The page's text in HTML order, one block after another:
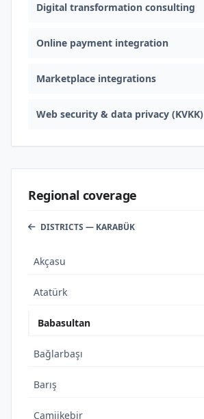
Digital transformation consulting
Online payment integration
Marketplace integrations
Web security & data privacy (KVKK)
Regional coverage
DISTRICTS — KARABÜK
Akçasu
Atatürk
Babasultan
Bağlarbaşı
Barış
Camiikebir